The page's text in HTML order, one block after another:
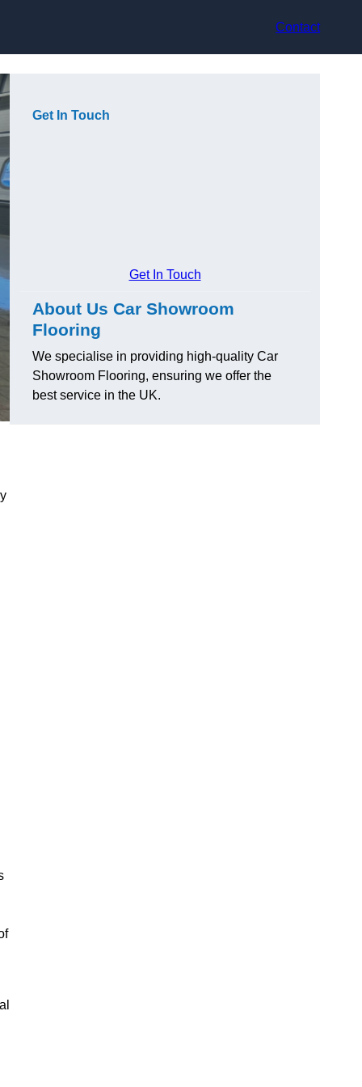
Contact
Get In Touch
Get In Touch
About Us Car Showroom
Flooring
We specialise in providing high-quality Car
Showroom Flooring, ensuring we offer the
best service in the UK.